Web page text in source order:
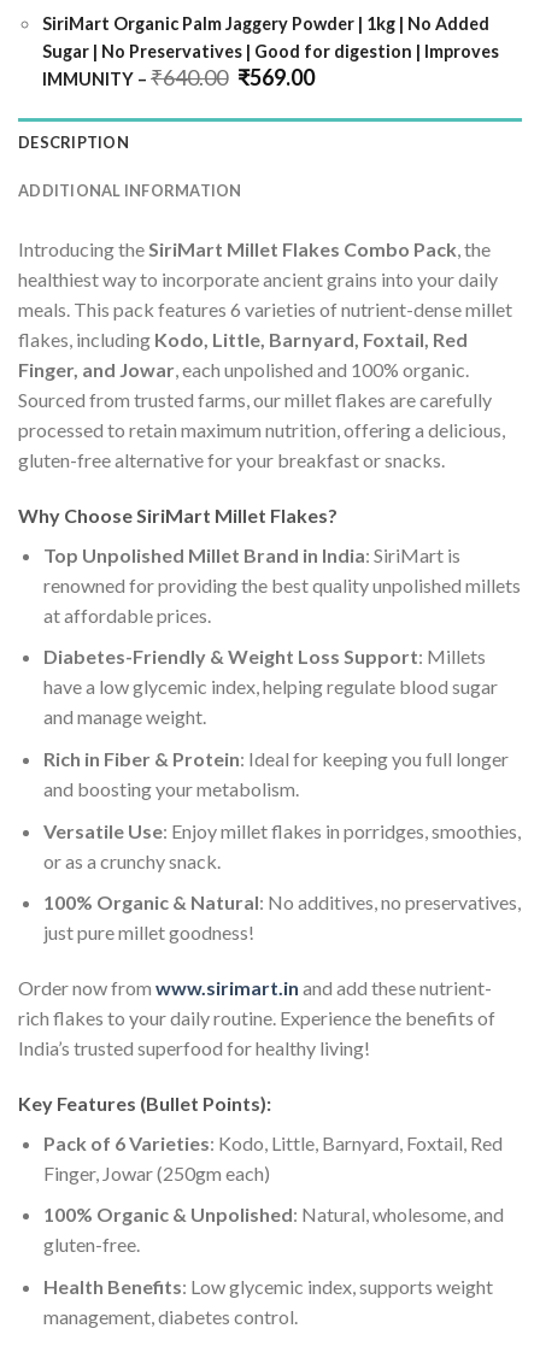
is:
₹499.00.
SiriMart Organic Palm Jaggery Powder | 1kg | No Added
Sugar | No Preservatives | Good for digestion | Improves
IMMUNITY – ₹640.00 Original
was:
₹569.00Current
is:
DESCRIPTION
ADDITIONAL INFORMATION
Introducing theSiriMart Millet Flakes Combo Pack, the
healthiest way to incorporate ancient grains into your daily
meals. This pack features 6 varieties of nutrient-dense millet
flakes, including Kodo, Little, Barnyard, Foxtail, Red
Finger, and Jowar, each unpolished and 100% organic.
Sourced from trusted farms, our millet flakes are carefully
processed to retain maximum nutrition, offering a delicious,
gluten-free alternative for your breakfast or snacks.
Why Choose SiriMart Millet Flakes?
Top Unpolished Millet Brand in India: SiriMart is
renowned for providing the best quality unpolished millets
at affordable prices.
Diabetes-Friendly & Weight Loss Support: Millets
have a low glycemic index, helping regulate blood sugar
and manage weight.
Rich in Fiber & Protein: Ideal for keeping you full longer
and boosting your metabolism.
Versatile Use: Enjoy millet flakes in porridges, smoothies,
or as a crunchy snack.
100% Organic & Natural: No additives, no preservatives,
just pure millet goodness!
Order now from www.sirimart.in and add these nutrient-
rich flakes to your daily routine. Experience the benefits of
India’s trusted superfood for healthy living!
Key Features (Bullet Points):
Pack of 6 Varieties: Kodo, Little, Barnyard, Foxtail, Red
Finger, Jowar (250gm each)
100% Organic & Unpolished: Natural, wholesome, and
gluten-free.
Health Benefits: Low glycemic index, supports weight
management, diabetes control.